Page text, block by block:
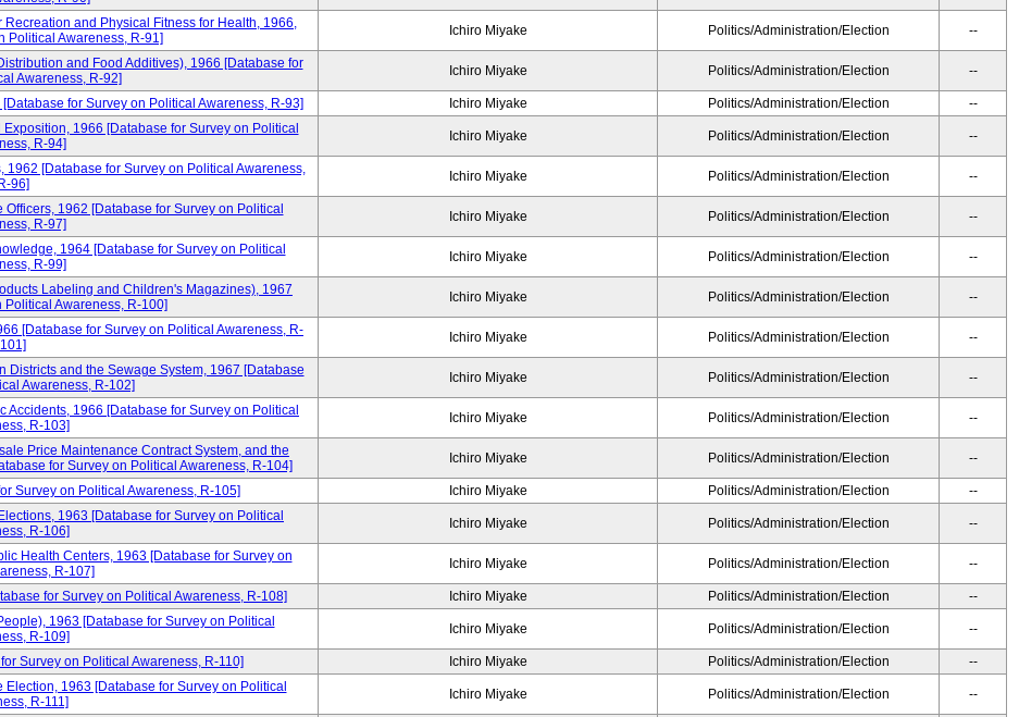
and Physical Fitness for Health, 1966,
Political Awareness, R-91]
Ichiro Miyake Politics/Administration/Election --
and Food Additives), 1966 [Database for
Awareness, R-92]
Ichiro Miyake Politics/Administration/Election --
for Survey on Political Awareness, R-93] Ichiro Miyake Politics/Administration/Election --
1966 [Database for Survey on Political
R-94]
Ichiro Miyake Politics/Administration/Election --
1962 [Database for Survey on Political Awareness,
R-96]
Ichiro Miyake Politics/Administration/Election --
1962 [Database for Survey on Political
R-97]
Ichiro Miyake Politics/Administration/Election --
1964 [Database for Survey on Political
R-99]
Ichiro Miyake Politics/Administration/Election --
Labeling and Children's Magazines), 1967
Political Awareness, R-100]
Ichiro Miyake Politics/Administration/Election --
[Database for Survey on Political Awareness, R-
101]
Ichiro Miyake Politics/Administration/Election --
and the Sewage System, 1967 [Database
Awareness, R-102]
Ichiro Miyake Politics/Administration/Election --
Accidents, 1966 [Database for Survey on Political
R-103]
Ichiro Miyake Politics/Administration/Election --
Price Maintenance Contract System, and the
for Survey on Political Awareness, R-104]
Ichiro Miyake Politics/Administration/Election --
Survey on Political Awareness, R-105] Ichiro Miyake Politics/Administration/Election --
1963 [Database for Survey on Political
R-106]
Ichiro Miyake Politics/Administration/Election --
Health Centers, 1963 [Database for Survey on
R-107]
Ichiro Miyake Politics/Administration/Election --
for Survey on Political Awareness, R-108] Ichiro Miyake Politics/Administration/Election --
1963 [Database for Survey on Political
R-109]
Ichiro Miyake Politics/Administration/Election --
Survey on Political Awareness, R-110] Ichiro Miyake Politics/Administration/Election --
1963 [Database for Survey on Political
R-111]
Ichiro Miyake Politics/Administration/Election --